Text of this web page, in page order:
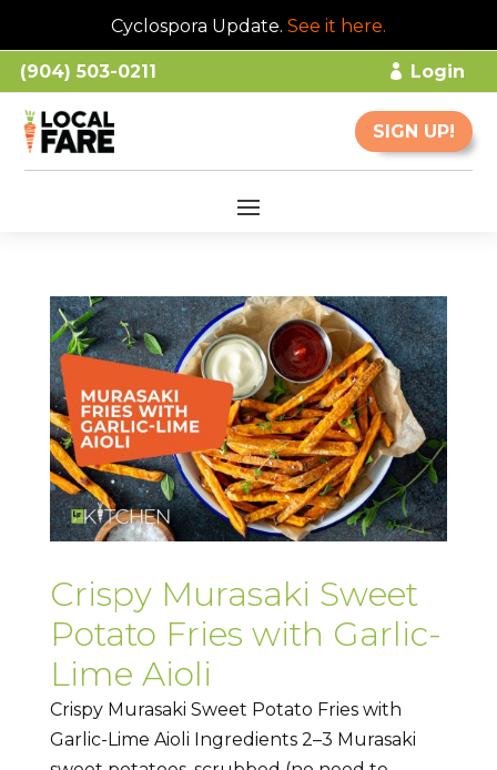
Cyclospora Update. See it here.
(904) 503-0211 Login
SIGN UP!
Crispy Murasaki Sweet
Potato Fries with Garlic-
Lime Aioli
Crispy Murasaki Sweet Potato Fries with
Garlic-Lime Aioli Ingredients 2–3 Murasaki